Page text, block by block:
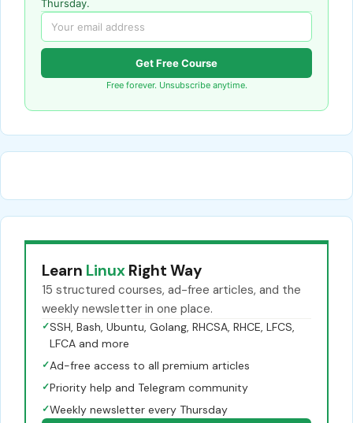
Thursday.
Get Free Course
Free forever. Unsubscribe anytime.
Learn Linux Right Way
15 structured courses, ad-free articles, and the
weekly newsletter in one place.
✓SSH, Bash, Ubuntu, Golang, RHCSA, RHCE, LFCS,
LFCA and more
✓Ad-free access to all premium articles
✓Priority help and Telegram community
✓Weekly newsletter every Thursday